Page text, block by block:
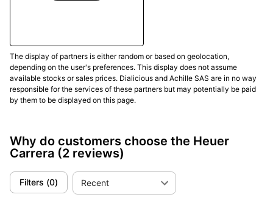
The display of partners is either random or based on geolocation,
depending on the user's preferences. This display does not assume
available stocks or sales prices. Dialicious and Achille SAS are in no way
responsible for the services of these partners but may potentially be paid
by them to be displayed on this page.
Why do customers choose the Heuer
Carrera (2 reviews)
Filters (0) Recent